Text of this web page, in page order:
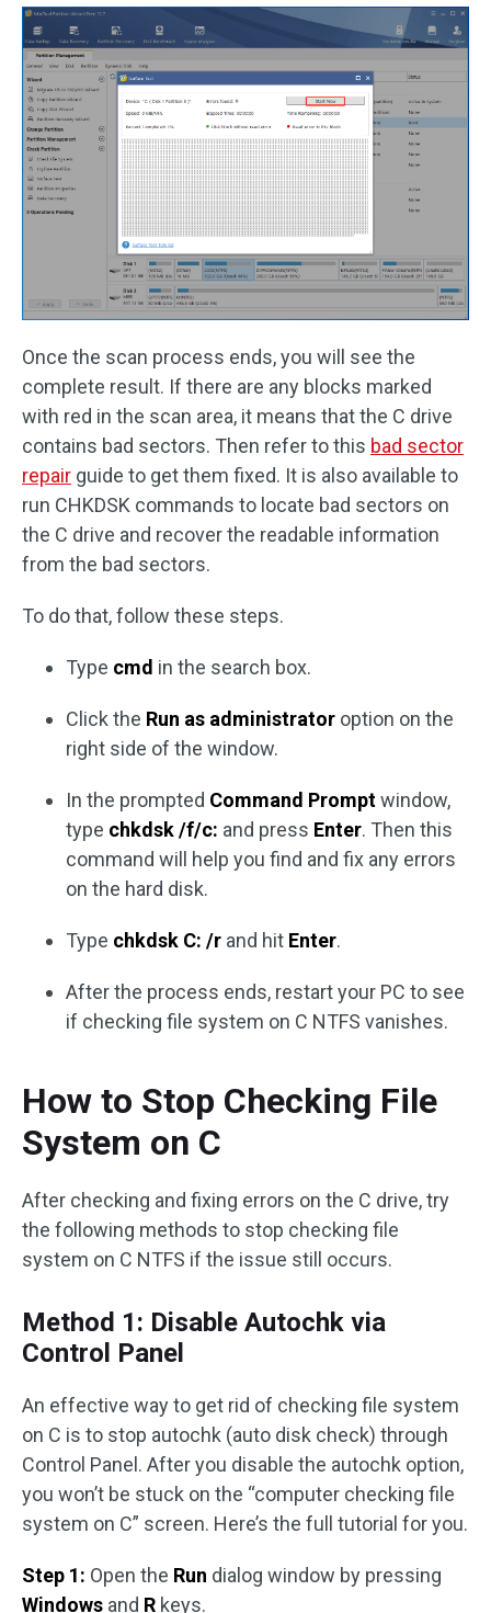
Once the scan process ends, you will see the
complete result. If there are any blocks marked
with red in the scan area, it means that the C drive
contains bad sectors. Then refer to this bad sector
repair guide to get them fixed. It is also available to
run CHKDSK commands to locate bad sectors on
the C drive and recover the readable information
from the bad sectors.
To do that, follow these steps.
Type cmd in the search box.
Click the Run as administrator option on the
right side of the window.
In the prompted Command Promptwindow,
type chkdsk /f/c: and press Enter. Then this
command will help you find and fix any errors
on the hard disk.
Type chkdsk C: /r and hit Enter.
After the process ends, restart your PC to see
if checking file system on C NTFS vanishes.
How to Stop Checking File
System on C
After checking and fixing errors on the C drive, try
the following methods to stop checking file
system on C NTFS if the issue still occurs.
Method 1: Disable Autochk via
Control Panel
An effective way to get rid of checking file system
on C is to stop autochk (auto disk check) through
Control Panel. After you disable the autochk option,
you won’t be stuck on the “computer checking file
system on C” screen. Here’s the full tutorial for you.
Step 1: Open the Run dialog window by pressing
Windows and R keys.